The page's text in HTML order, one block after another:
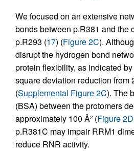
We focused on an extensive
bonds between p.R381 and the
p.R293 (17) (Figure 2C).
disrupt the hydrogen bond
protein flexibility, as indicated
square deviation reduction from
(Supplemental Figure 2C). The
(BSA) between the protomers
approximately 100 Å2 (Figure 2D
p.R381C may impair RRM1
reduce RNR activity.